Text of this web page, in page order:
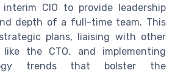
CIO to provide leadership
depth of a full-time team. This
plans, liaising with other
the CTO, and implementing
trends that bolster the